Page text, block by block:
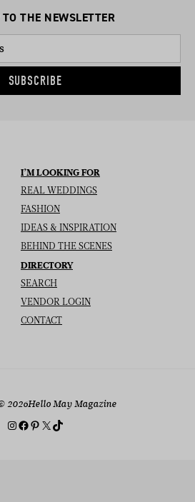
THE NEWSLETTER
SUBSCRIBE
I’M LOOKING FOR
REAL WEDDINGS
FASHION
IDEAS & INSPIRATION
BEHIND THE SCENES
DIRECTORY
SEARCH
VENDOR LOGIN
CONTACT
2026Hello May Magazine